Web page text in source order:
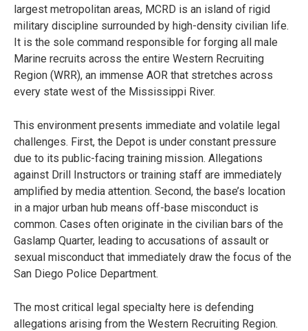
largest metropolitan areas, MCRD is an island of rigid
military discipline surrounded by high-density civilian life.
It is the sole command responsible for forging all male
Marine recruits across the entire Western Recruiting
Region (WRR), an immense AOR that stretches across
every state west of the Mississippi River.
This environment presents immediate and volatile legal
challenges. First, the Depot is under constant pressure
due to its public-facing training mission. Allegations
against Drill Instructors or training staff are immediately
amplified by media attention. Second, the base’s location
in a major urban hub means off-base misconduct is
common. Cases often originate in the civilian bars of the
Gaslamp Quarter, leading to accusations of assault or
sexual misconduct that immediately draw the focus of the
San Diego Police Department.
The most critical legal specialty here is defending
allegations arising from the Western Recruiting Region.